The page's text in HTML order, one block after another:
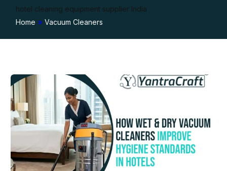
hotel cleaning equipment supplier India
Home » Vacuum Cleaners